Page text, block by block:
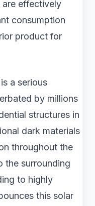
are effectively
consumption
product for
a serious
by millions
structures in
dark materials
throughout the
the surrounding
to highly
this solar